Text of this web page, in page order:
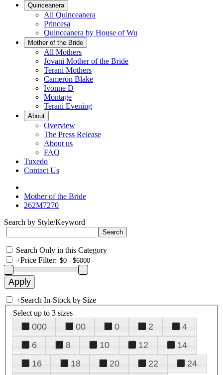
Quinceanera
All Quinceanera
Princesa
Quinceanera by House of Wu
Mother of the Bride
All Mothers
Jovani Mother of the Bride
Terani Mothers
Cameron Blake
Ivonne D
Montage
Terani Evening
About
Overview
The Press Release
About us
FAQ
Tuxedo
Contact Us
Mother of the Bride
262M7270
Search by Style/Keyword
Search Only in this Category
+Price Filter:
+Search In-Stock by Size
Select up to 3 sizes
000 00 0 2
4
6
8 10 12
14
16
18 20 22
24